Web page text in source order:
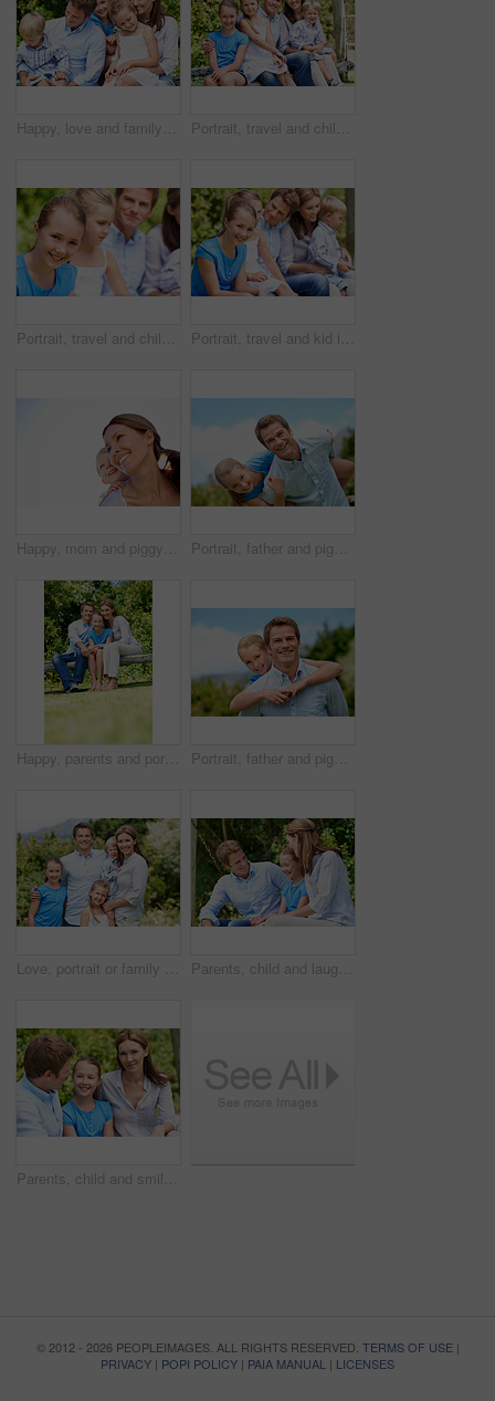
Happy, love and family in nature at park with conversation, bonding and weekend break together. Smile, care and children with mother and father with talking for connection outdoor in backyard. Portrait, travel and children in nature with parents, adventure and parental support on summer holiday. Smile, kids or people at park with siblings, affection and bonding together on vacation getaway
Portrait, travel and child in nature with family, adventure and parental support on summer holiday. Smile, daughter or people at park with siblings, affection and bonding together on vacation getaway Portrait, travel and kid in nature with family, adventure and parental support on summer holiday. Smile, daughter and people at park with siblings, affection and bonding together on vacation getaway
Happy, mom and piggyback with child or blue sky for family time, outdoor holiday or vacation together. Mother, kid or son with smile, hug or embrace for back ride, childhood or fun weekend on space Portrait, father and piggyback with girl, happiness and support with break, bonding together and holiday. Smile, man or embrace with child, family or playful activity with vacation, parent and love
Happy, parents and portrait with child in park for love, protection or bonding together on holiday. Dad, mom and smile with kid, daughter or hug for family connection, vacation or getaway in nature Portrait, father and piggyback girl in nature for love, support or bonding together on summer holiday. Smile, happy man or embrace with kid for affection, family or playful activity on vacation trip
Love, portrait or family in park with hug, healthy relationship or bonding together on summer break. Happy, parents or kids with embrace, childcare or outdoor connection in childhood development. Parents, child and laugh in park with joke, bonding together and funny conversation on weekend break. Happy family, father and mother relax outdoor with daughter, wellness and humor for connection.
Parents, child and smile in garden with love, bonding together and family wellness on weekend break. Portrait, father and mother relax outdoor in backyard with happy daughter, connection and support.
© 2012 - 2026 PEOPLEIMAGES. ALL RIGHTS RESERVED. TERMS OF USE|
PRIVACY | POPI POLICY | PAIA MANUAL | LICENSES